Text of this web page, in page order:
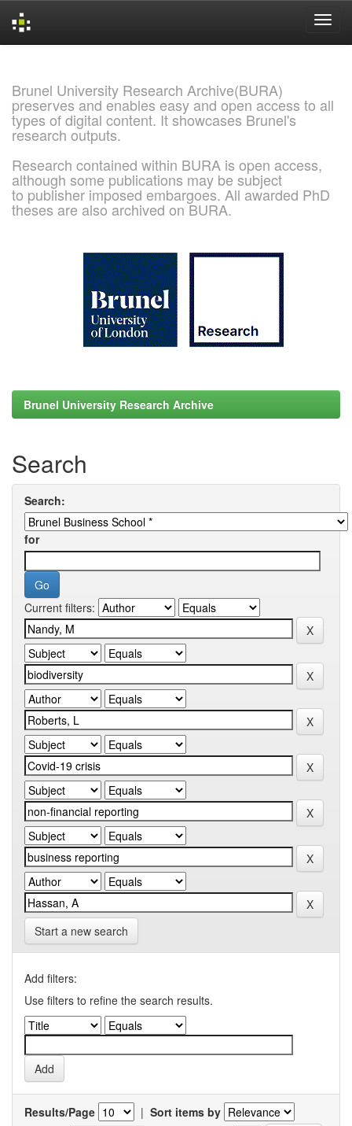
Brunel University Research Archive(BURA)
preserves and enables easy and open access to all
types of digital content. It showcases Brunel's
research outputs.
Research contained within BURA is open access,
although some publications may be subject
to publisher imposed embargoes. All awarded PhD
theses are also archived on BURA.
Brunel University Research Archive
Search
Search:
for
Current filters:
Start a new search
Add filters:
Use filters to refine the search results.
Results/Page | Sort items by